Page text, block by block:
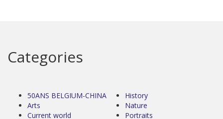
Categories
Arts
Current world
Discoveries & travelogues
Nature
Portraits
Sciences & techniques